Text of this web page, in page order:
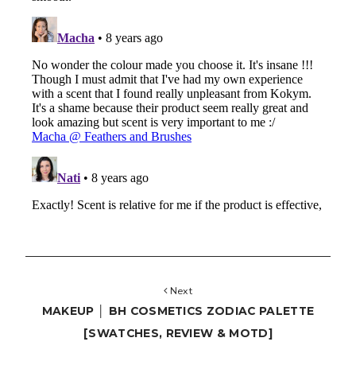
Next
MAKEUP │ BH COSMETICS ZODIAC PALETTE
[SWATCHES, REVIEW & MOTD]